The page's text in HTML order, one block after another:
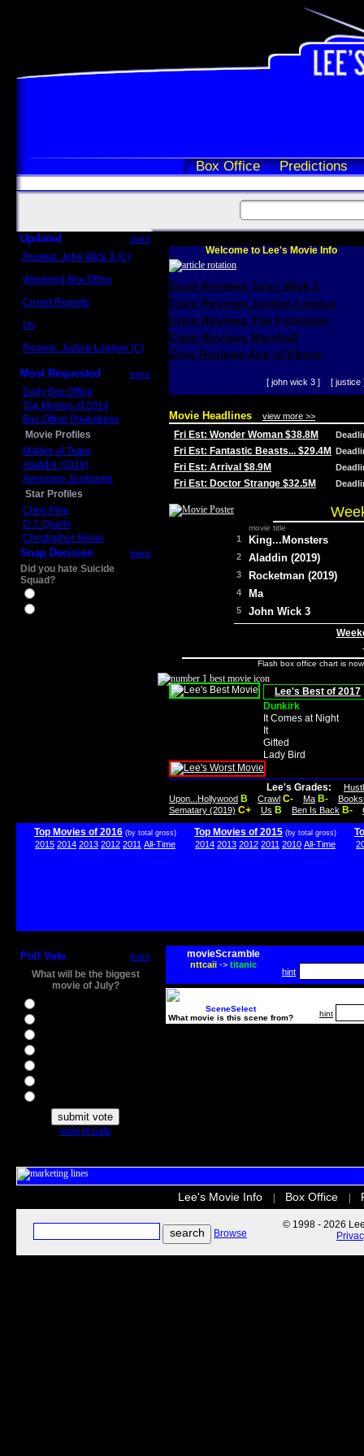
Box Office Predictions
Updated more
Review: John Wick 3 (C)
Weekend Box Office
Crowd Reports
Us
Review: Justice League (C)
Most Requested more
Daily Box Office
Top Movies of 2014
Box Office Predictions
Movie Profiles
Mother of Tears
Aladdin (2019)
Avengers: Endgame
Star Profiles
Chris Pine
D.J. Qualls
Christopher Nolan
Snap Decision more
Did you hate Suicide
Squad?
Welcome to Lee's Movie Info
Scott Reviews John Wick 3
Craig Reviews Justice League
Craig Reviews The Foreigner
Craig Reviews Marshall
Greg Reviews Age of Ultron
[ john wick 3 ] [ justice
Movie Headlines view more >>
Fri Est: Wonder Woman $38.8M
Fri Est: Fantastic Beasts... $29.4M
Fri Est: Arrival $8.9M
Fri Est: Doctor Strange $32.5M
movie title
1 King...Monsters
2 Aladdin (2019)
3 Rocketman (2019)
4 Ma
5 John Wick 3
Flash box office chart is
Lee's Best of 2017
Dunkirk
It Comes at Night
It
Gifted
Lady Bird
Lee's Grades:
Upon...Hollywood B Crawl C- Ma B-
Sematary (2019) C+ Us B Ben Is Back B-
Top Movies of 2016 (by total gross)
2015 2014 2013 2012 2011 All-Time
Top Movies of 2015 (by total gross)
2014 2013 2012 2011 2010 All-Time
Poll Vote more
What will be the biggest
movie of July?
view results
movieScramble
nttcaii-> titanic
hint
SceneSelect
What movie is this scene from?
hint
Lee's Movie Info Box Office
Browse
© 1998 - 2026